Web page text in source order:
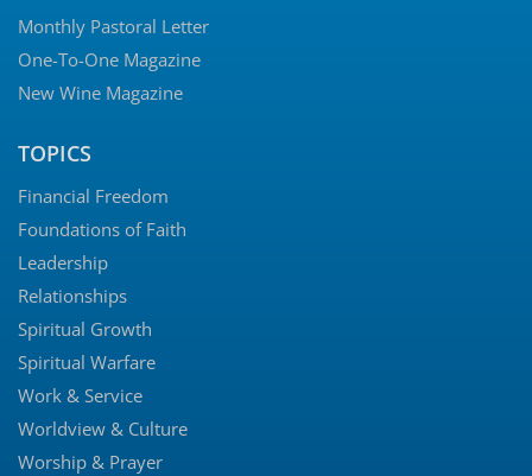
Monthly Pastoral Letter
One-To-One Magazine
New Wine Magazine
TOPICS
Financial Freedom
Foundations of Faith
Leadership
Relationships
Spiritual Growth
Spiritual Warfare
Work & Service
Worldview & Culture
Worship & Prayer